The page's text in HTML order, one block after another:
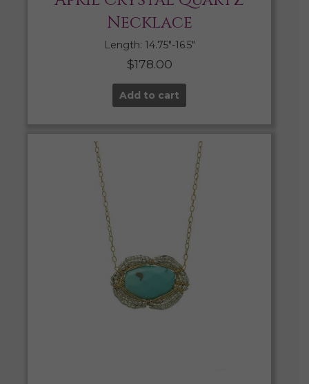
Necklace
Length: 14.75″-16.5″
$178.00
Add to cart